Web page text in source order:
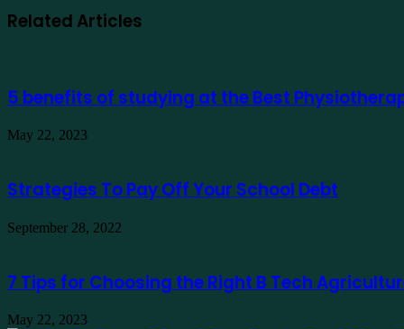
Related Articles
5 benefits of studying at the Best
May 22, 2023
Strategies To Pay Off Your School Debt
September 28, 2022
7 Tips for Choosing the Right B Tech
May 22, 2023